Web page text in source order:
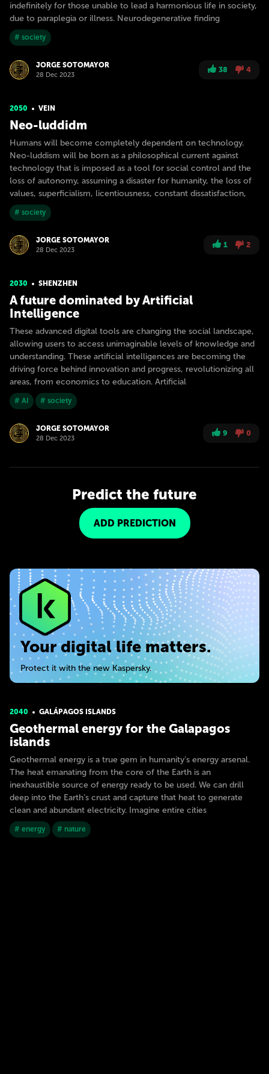
indefinitely for those unable to lead a harmonious life in society,
due to paraplegia or illness. Neurodegenerative finding
# society
JORGE SOTOMAYOR
28 Dec 2023
38 4
2050 VEIN
Neo-luddidm
Humans will become completely dependent on technology.
Neo-luddism will be born as a philosophical current against
technology that is imposed as a tool for social control and the
loss of autonomy, assuming a disaster for humanity, the loss of
values, superficialism, licentiousness, constant dissatisfaction,
# society
JORGE SOTOMAYOR
28 Dec 2023
1 2
2030 SHENZHEN
A future dominated by Artificial
Intelligence
These advanced digital tools are changing the social landscape,
allowing users to access unimaginable levels of knowledge and
understanding. These artificial intelligences are becoming the
driving force behind innovation and progress, revolutionizing all
areas, from economics to education. Artificial
# AI # society
JORGE SOTOMAYOR
28 Dec 2023
9 0
Predict the future
ADD PREDICTION
Your digital life matters.
Protect it with the new Kaspersky.
2040 GALÁPAGOS ISLANDS
Geothermal energy for the Galapagos
islands
Geothermal energy is a true gem in humanity's energy arsenal.
The heat emanating from the core of the Earth is an
inexhaustible source of energy ready to be used. We can drill
deep into the Earth’s crust and capture that heat to generate
clean and abundant electricity. Imagine entire cities
# energy # nature